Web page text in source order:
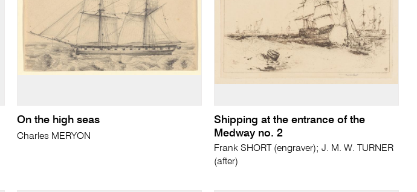
On the high seas
Charles MERYON
Shipping at the entrance of the
Medway no. 2
Frank SHORT (engraver); J. M. W. TURNER
(after)